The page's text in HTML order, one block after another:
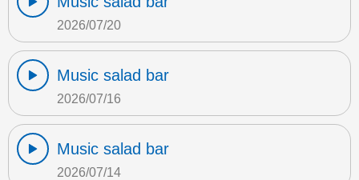
2026/07/20
Music salad bar
2026/07/16
Music salad bar
2026/07/14